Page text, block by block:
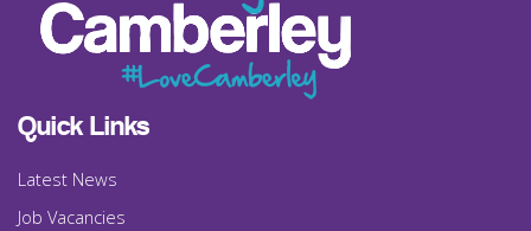
Quick Links
Latest News
Job Vacancies